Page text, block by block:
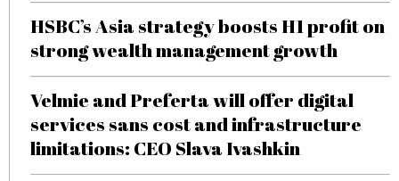
HSBC’s Asia strategy boosts H1 profit on
strong wealth management growth
Velmie and Preferta will offer digital
services sans cost and infrastructure
limitations: CEO Slava Ivashkin